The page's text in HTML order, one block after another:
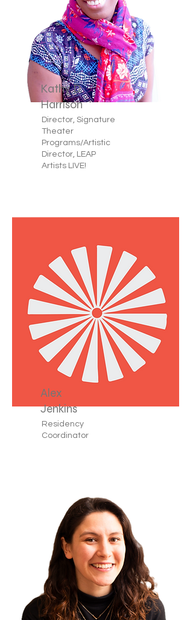
Kathy D.
Harrison
Director, Signature
Theater
Programs/Artistic
Director, LEAP
Artists LIVE!
Alex
Jenkins
Residency
Coordinator